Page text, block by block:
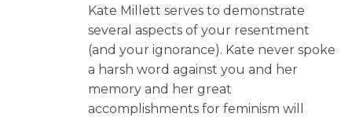
Kate Millett serves to demonstrate
several aspects of your resentment
(and your ignorance). Kate never spoke
a harsh word against you and her
memory and her great
accomplishments for feminism will